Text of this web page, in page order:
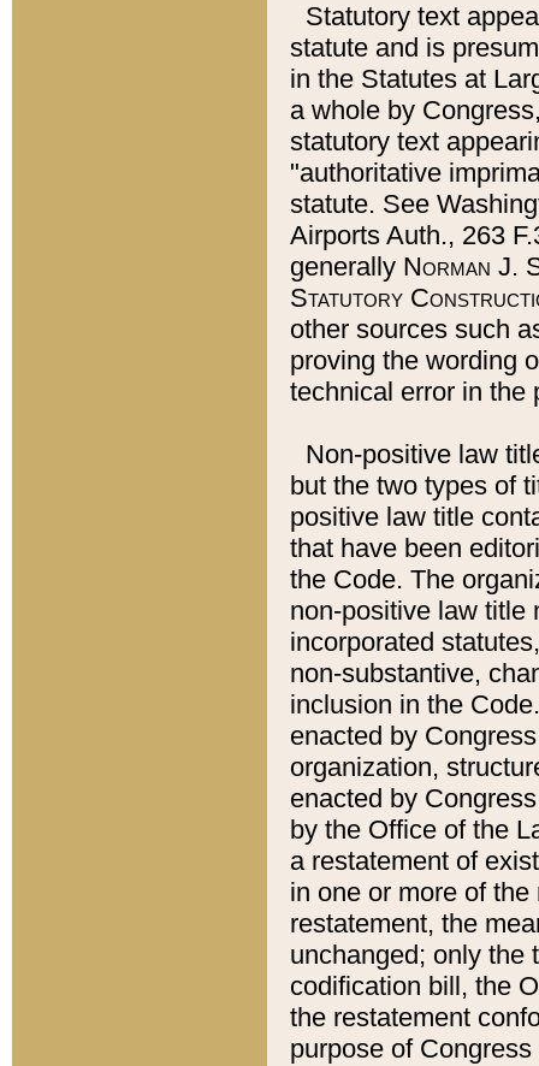
Statutory text
statute and is
in the Statutes at
a whole by
statutory text
"authoritative
statute. See
Airports Auth., 263
generally Norman J.
Statutory
other sources such
proving the wording
technical error in the
Non-positive law
but the two types of
positive law title
that have been
the Code. The
non-positive law title
incorporated
non-substantive,
inclusion in the
enacted by
organization,
enacted by
by the Office of the
a restatement of
in one or more of
restatement, the
unchanged; only the
codification bill, the
the restatement
purpose of